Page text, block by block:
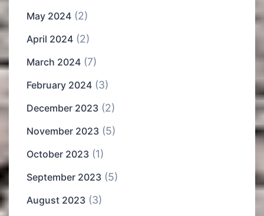
May 2024 (2)
April 2024 (2)
March 2024 (7)
February 2024 (3)
December 2023 (2)
November 2023 (5)
October 2023 (1)
September 2023 (5)
August 2023 (3)